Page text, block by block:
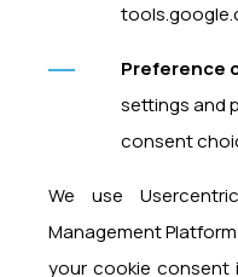
Preference
settings and
consent
We use
Management
your cookie consent